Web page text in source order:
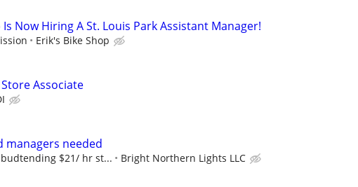
Is Now Hiring A St. Louis Park Assistant Manager!
Erik's Bike Shop
Associate
managers needed
$21/ hr st... Bright Northern Lights LLC